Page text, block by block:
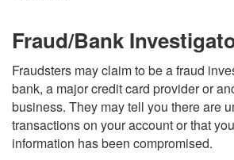
Fraud/Bank
Fraudsters may claim to be a fraud
bank, a major credit card provider or
business. They may tell you there are
transactions on your account or that
information has been compromised.